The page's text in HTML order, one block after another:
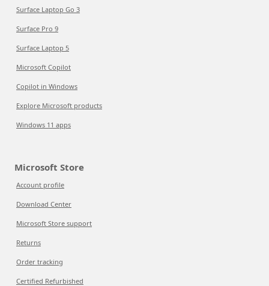
Surface Laptop Go 3
Surface Pro 9
Surface Laptop 5
Microsoft Copilot
Copilot in Windows
Explore Microsoft products
Windows 11 apps
Microsoft Store
Account profile
Download Center
Microsoft Store support
Returns
Order tracking
Certified Refurbished